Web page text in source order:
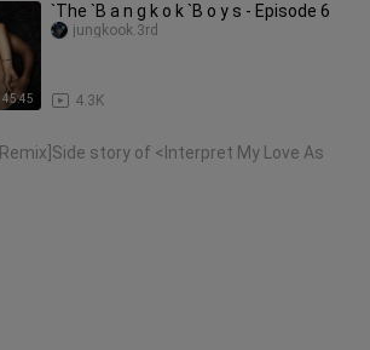
45:45
`The `B a n g k o k `B o y s - Episode 6
4.3K
jungkook.3rd
[Remix]Side story of <Interpret My Love As